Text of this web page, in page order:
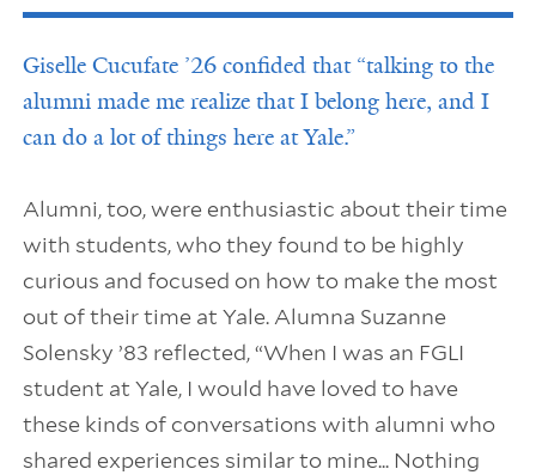
Giselle Cucufate ’26 confided that “talking to the
alumni made me realize that I belong here, and I
can do a lot of things here at Yale.”
Alumni, too, were enthusiastic about their time
with students, who they found to be highly
curious and focused on how to make the most
out of their time at Yale. Alumna Suzanne
Solensky ’83 reflected, “When I was an FGLI
student at Yale, I would have loved to have
these kinds of conversations with alumni who
shared experiences similar to mine... Nothing